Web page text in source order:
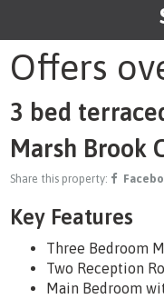
Offers
3 bed
Marsh Brook
Share this property:
Key Features
Three Bedroom
Two Reception
Main Bedroom